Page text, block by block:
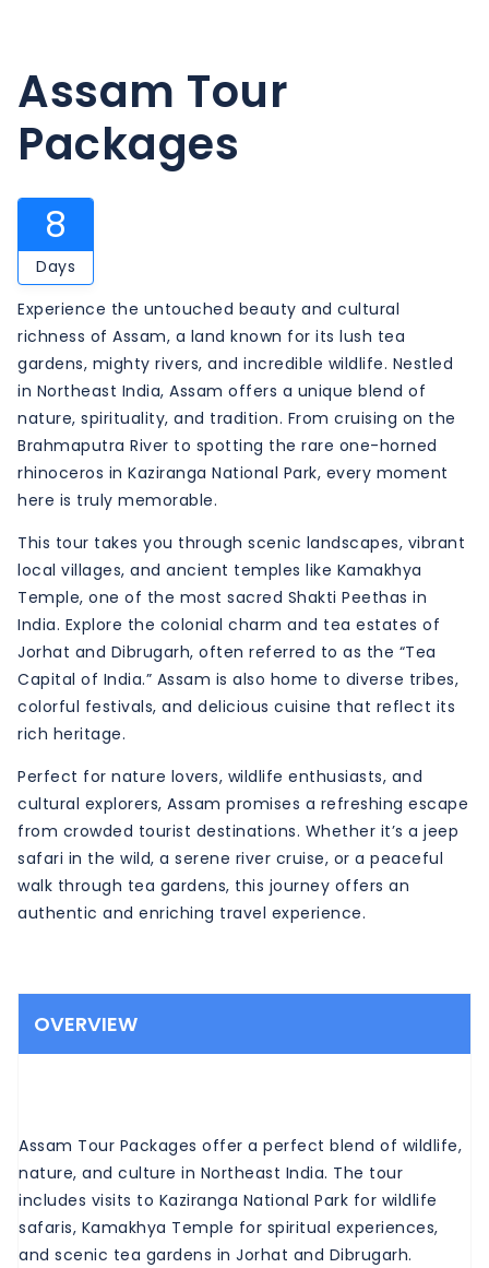
Assam Tour
Packages
8
Days
Experience the untouched beauty and cultural
richness of Assam, a land known for its lush tea
gardens, mighty rivers, and incredible wildlife. Nestled
in Northeast India, Assam offers a unique blend of
nature, spirituality, and tradition. From cruising on the
Brahmaputra River to spotting the rare one-horned
rhinoceros in Kaziranga National Park, every moment
here is truly memorable.
This tour takes you through scenic landscapes, vibrant
local villages, and ancient temples like Kamakhya
Temple, one of the most sacred Shakti Peethas in
India. Explore the colonial charm and tea estates of
Jorhat and Dibrugarh, often referred to as the “Tea
Capital of India.” Assam is also home to diverse tribes,
colorful festivals, and delicious cuisine that reflect its
rich heritage.
Perfect for nature lovers, wildlife enthusiasts, and
cultural explorers, Assam promises a refreshing escape
from crowded tourist destinations. Whether it’s a jeep
safari in the wild, a serene river cruise, or a peaceful
walk through tea gardens, this journey offers an
authentic and enriching travel experience.
OVERVIEW
Assam Tour Packages offer a perfect blend of wildlife,
nature, and culture in Northeast India. The tour
includes visits to Kaziranga National Park for wildlife
safaris, Kamakhya Temple for spiritual experiences,
and scenic tea gardens in Jorhat and Dibrugarh.